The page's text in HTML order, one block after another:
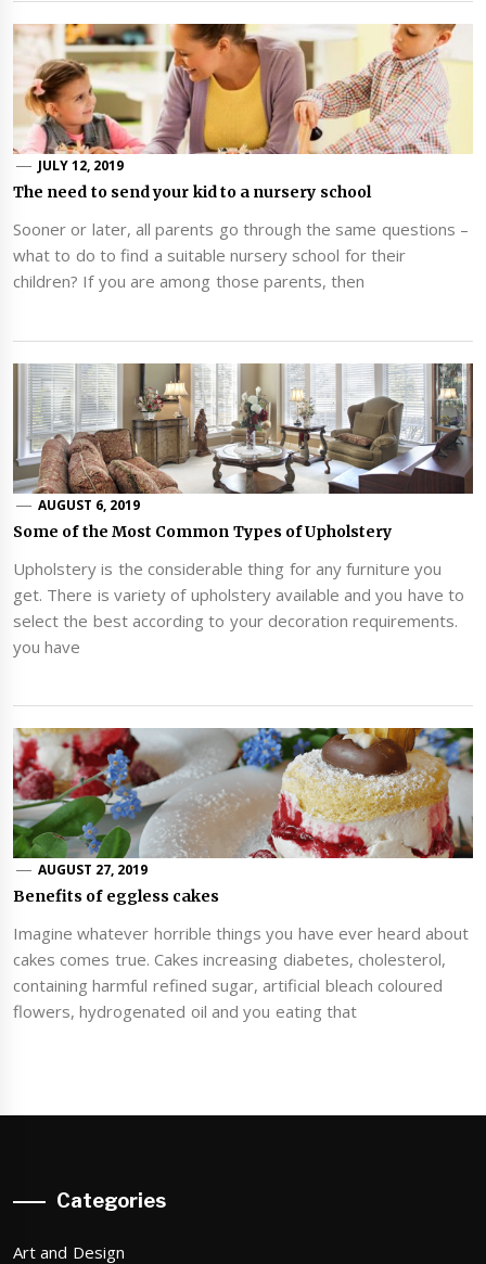
JULY 12, 2019
The need to send your kid to a nursery school
Sooner or later, all parents go through the same questions –
what to do to find a suitable nursery school for their
children? If you are among those parents, then
AUGUST 6, 2019
Some of the Most Common Types of Upholstery
Upholstery is the considerable thing for any furniture you
get. There is variety of upholstery available and you have to
select the best according to your decoration requirements.
you have
AUGUST 27, 2019
Benefits of eggless cakes
Imagine whatever horrible things you have ever heard about
cakes comes true. Cakes increasing diabetes, cholesterol,
containing harmful refined sugar, artificial bleach coloured
flowers, hydrogenated oil and you eating that
Categories
Art and Design